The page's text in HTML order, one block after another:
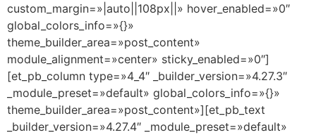
custom_margin=»|auto||108px||» hover_enabled=»0″
global_colors_info=»{}»
theme_builder_area=»post_content»
module_alignment=»center» sticky_enabled=»0″]
[et_pb_column type=»4_4″ _builder_version=»4.27.3″
_module_preset=»default» global_colors_info=»{}»
theme_builder_area=»post_content»][et_pb_text
_builder_version=»4.27.4″ _module_preset=»default»